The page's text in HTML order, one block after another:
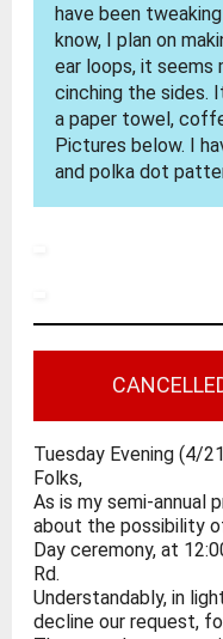
have been
know, I plan on
ear loops, it
cinching the sides.
a paper towel,
Pictures below. I
and polka dot
Tuesday Evening (4/
Folks,
As is my semi-annual
about the possibility
Day ceremony, at
Rd.
Understandably, in
decline our request,